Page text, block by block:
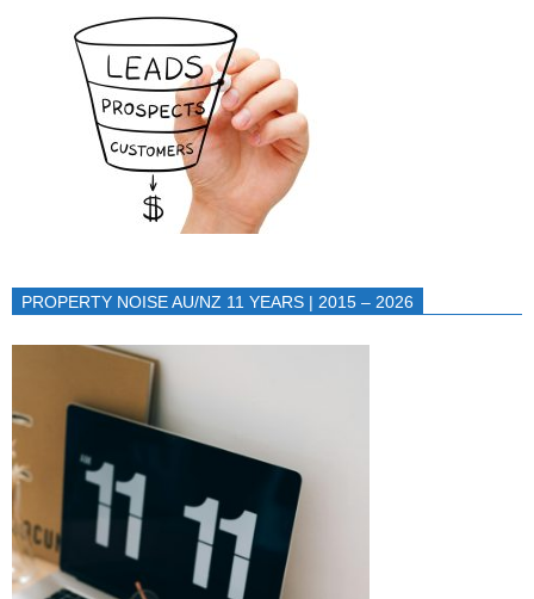
PROPERTY NOISE AU/NZ 11 YEARS | 2015 – 2026